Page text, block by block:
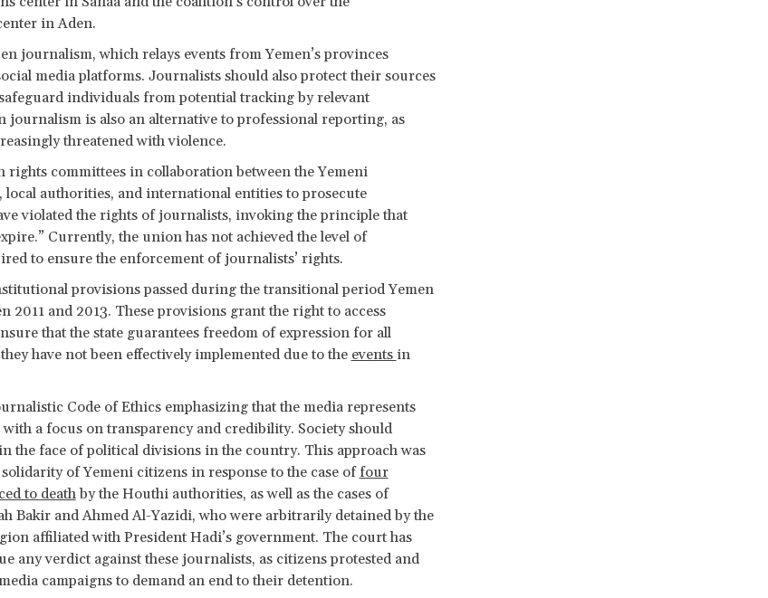
in Aden.
journalism, which relays events from Yemen’s provinces
media platforms. Journalists should also protect their sources
individuals from potential tracking by relevant
journalism is also an alternative to professional reporting, as
threatened with violence.
rights committees in collaboration between the Yemeni
authorities, and international entities to prosecute
violated the rights of journalists, invoking the principle that
Currently, the union has not achieved the level of
to ensure the enforcement of journalists’ rights.
provisions passed during the transitional period Yemen
2011 and 2013. These provisions grant the right to access
that the state guarantees freedom of expression for all
have not been effectively implemented due to the events in
Code of Ethics emphasizing that the media represents
with a focus on transparency and credibility. Society should
the face of political divisions in the country. This approach was
of Yemeni citizens in response to the case of four
to deathby the Houthi authorities, as well as the cases of
Bakir and Ahmed Al-Yazidi, who were arbitrarily detained by the
affiliated with President Hadi’s government. The court has
any verdict against these journalists, as citizens protested and
campaigns to demand an end to their detention.